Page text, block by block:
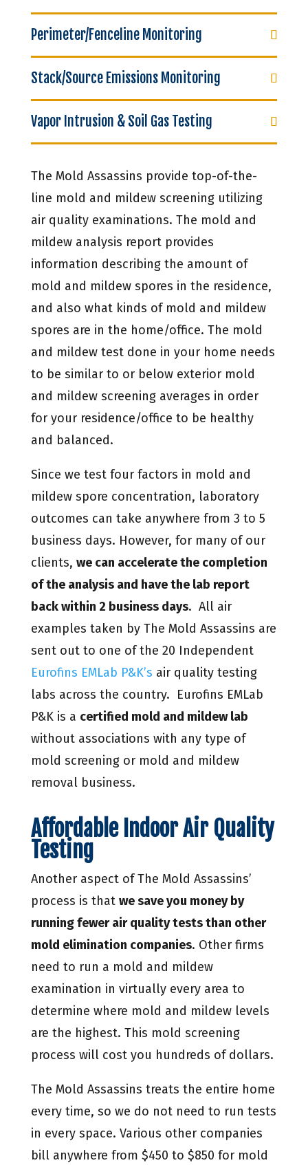
Perimeter/Fenceline Monitoring
Stack/Source Emissions Monitoring
Vapor Intrusion & Soil Gas Testing
The Mold Assassins provide top-of-the-
line mold and mildew screening utilizing
air quality examinations. The mold and
mildew analysis report provides
information describing the amount of
mold and mildew spores in the residence,
and also what kinds of mold and mildew
spores are in the home/office. The mold
and mildew test done in your home needs
to be similar to or below exterior mold
and mildew screening averages in order
for your residence/office to be healthy
and balanced.
Since we test four factors in mold and
mildew spore concentration, laboratory
outcomes can take anywhere from 3 to 5
business days. However, for many of our
clients, we can accelerate the completion
of the analysis and have the lab report
back within 2 business days. All air
examples taken by The Mold Assassins are
sent out to one of the 20 Independent
Eurofins EMLab P&K’s air quality testing
labs across the country. Eurofins EMLab
P&K is a certified mold and mildew lab
without associations with any type of
mold screening or mold and mildew
removal business.
Affordable Indoor Air Quality
Testing
Another aspect of The Mold Assassins’
process is that we save you money by
running fewer air quality tests than other
mold elimination companies. Other firms
need to run a mold and mildew
examination in virtually every area to
determine where mold and mildew levels
are the highest. This mold screening
process will cost you hundreds of dollars.
The Mold Assassins treats the entire home
every time, so we do not need to run tests
in every space. Various other companies
bill anywhere from $450 to $850 for mold